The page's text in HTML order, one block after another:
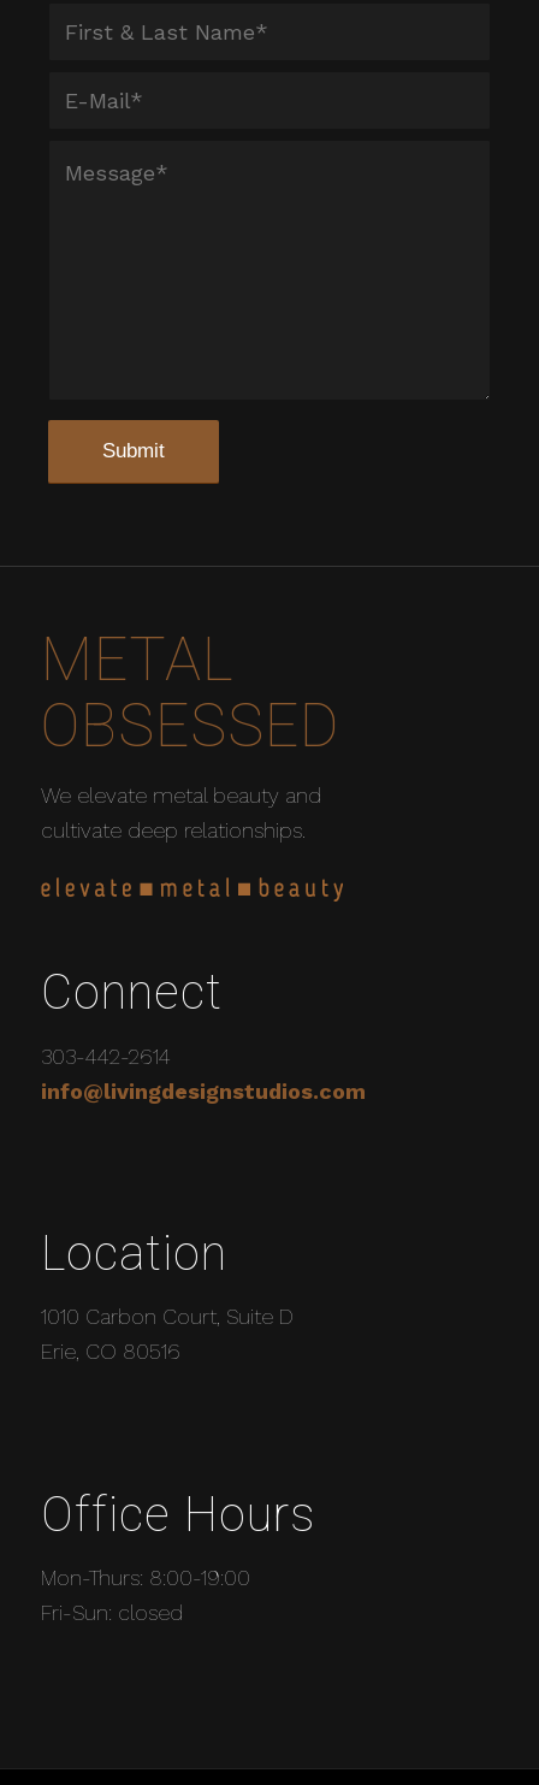
METAL
OBSESSED
We elevate metal beauty and
cultivate deep relationships.
Connect
303-442-2614
info@livingdesignstudios.com
Location
1010 Carbon Court, Suite D
Erie, CO 80516
Office Hours
Mon-Thurs: 8:00-19:00
Fri-Sun: closed